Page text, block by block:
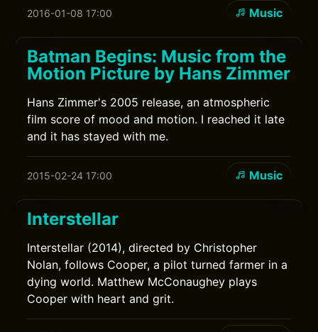
2016-01-08 17:00 Music
Batman Begins: Music from the
Motion Picture by Hans Zimmer
Hans Zimmer's 2005 release, an atmospheric
film score of mood and motion. I reached it late
and it has stayed with me.
2015-02-24 17:00 Music
Interstellar
Interstellar (2014), directed by Christopher
Nolan, follows Cooper, a pilot turned farmer in a
dying world. Matthew McConaughey plays
Cooper with heart and grit.